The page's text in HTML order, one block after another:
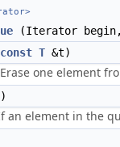
(Iterator
const T &t)
one element
an element in the